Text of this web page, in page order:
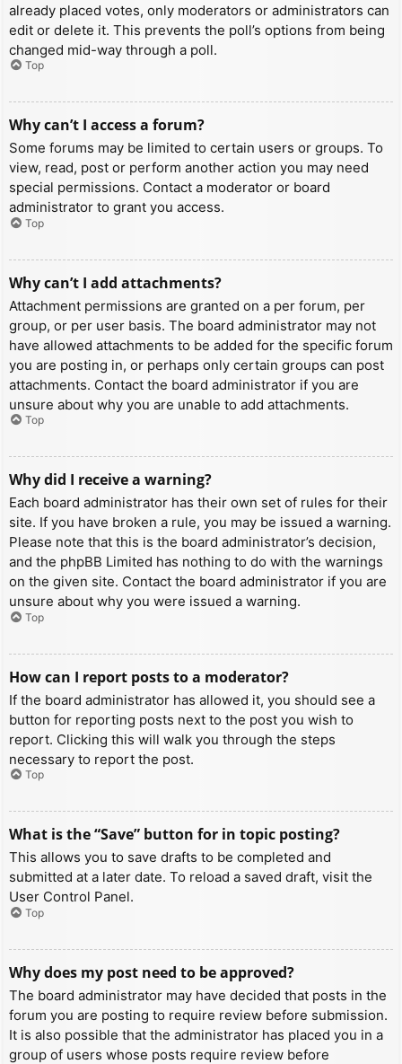
already placed votes, only moderators or administrators can
edit or delete it. This prevents the poll’s options from being
changed mid-way through a poll.
Top
Why can’t I access a forum?
Some forums may be limited to certain users or groups. To
view, read, post or perform another action you may need
special permissions. Contact a moderator or board
administrator to grant you access.
Top
Why can’t I add attachments?
Attachment permissions are granted on a per forum, per
group, or per user basis. The board administrator may not
have allowed attachments to be added for the specific forum
you are posting in, or perhaps only certain groups can post
attachments. Contact the board administrator if you are
unsure about why you are unable to add attachments.
Top
Why did I receive a warning?
Each board administrator has their own set of rules for their
site. If you have broken a rule, you may be issued a warning.
Please note that this is the board administrator’s decision,
and the phpBB Limited has nothing to do with the warnings
on the given site. Contact the board administrator if you are
unsure about why you were issued a warning.
Top
How can I report posts to a moderator?
If the board administrator has allowed it, you should see a
button for reporting posts next to the post you wish to
report. Clicking this will walk you through the steps
necessary to report the post.
Top
What is the “Save” button for in topic posting?
This allows you to save drafts to be completed and
submitted at a later date. To reload a saved draft, visit the
User Control Panel.
Top
Why does my post need to be approved?
The board administrator may have decided that posts in the
forum you are posting to require review before submission.
It is also possible that the administrator has placed you in a
group of users whose posts require review before